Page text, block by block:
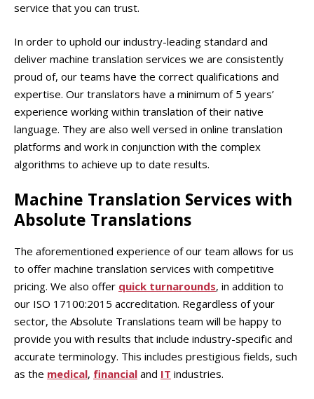
service that you can trust.
In order to uphold our industry-leading standard and
deliver machine translation services we are consistently
proud of, our teams have the correct qualifications and
expertise. Our translators have a minimum of 5 years’
experience working within translation of their native
language. They are also well versed in online translation
platforms and work in conjunction with the complex
algorithms to achieve up to date results.
Machine Translation Serviceswith
Absolute Translations
The aforementioned experience of our team allows for us
to offer machine translation services with competitive
pricing. We also offer quick turnarounds, in addition to
our ISO 17100:2015 accreditation. Regardless of your
sector, the Absolute Translations team will be happy to
provide you with results that include industry-specific and
accurate terminology. This includes prestigious fields, such
as the medical, financial and IT industries.